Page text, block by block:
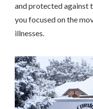
and protected against
you focused on the
illnesses.